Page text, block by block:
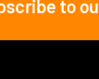
to